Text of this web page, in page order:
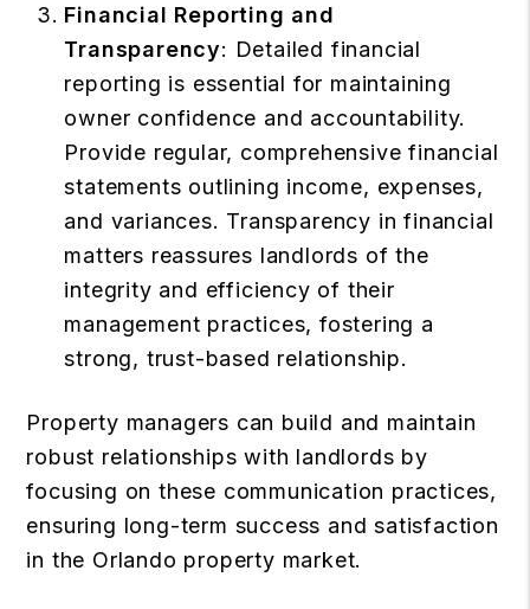
Financial Reporting and
Transparency: Detailed financial
reporting is essential for maintaining
owner confidence and accountability.
Provide regular, comprehensive financial
statements outlining income, expenses,
and variances. Transparency in financial
matters reassures landlords of the
integrity and efficiency of their
management practices, fostering a
strong, trust-based relationship.
Property managers can build and maintain
robust relationships with landlords by
focusing on these communication practices,
ensuring long-term success and satisfaction
in the Orlando property market.